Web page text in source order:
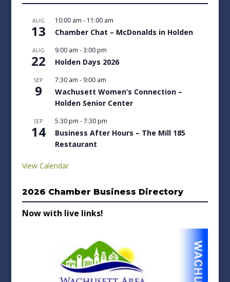
AUG
13
10:00 am - 11:00 am
Chamber Chat – McDonalds in Holden
AUG
22
9:00 am -3:00 pm
Holden Days 2026
SEP
9
7:30 am - 9:00 am
Wachusett Women’s Connection –
Holden Senior Center
SEP
14
5:30 pm -7:30 pm
Business After Hours – The Mill 185
Restaurant
View Calendar
2026 Chamber Business Directory
Now with live links!